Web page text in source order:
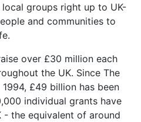
groups right up to UK-
and communities to
over £30 million each
the UK. Since The
£49 billion has been
individual grants have
- the equivalent of around